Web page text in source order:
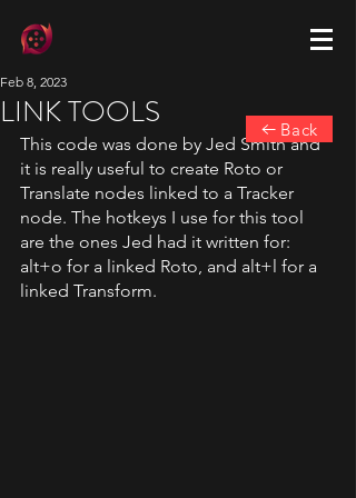
LINK TOOLS
Feb 8, 2023
This code was done by Jed Smith and
it is really useful to create Roto or
Translate nodes linked to a Tracker
node. The hotkeys I use for this tool
are the ones Jed had it written for:
alt+o for a linked Roto, and alt+l for a
linked Transform.
Back